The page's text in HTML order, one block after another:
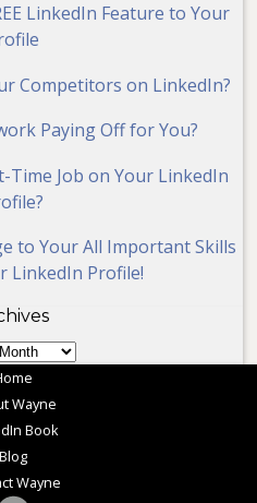
LinkedIn Feature to Your
Competitors on LinkedIn?
Paying Off for You?
Time Job on Your LinkedIn
to Your All Important Skills
LinkedIn Profile!
Wayne
Book
Blog
Wayne